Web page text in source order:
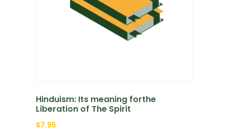
Hinduism: Its meaning forthe
Liberation of The Spirit
$7.95